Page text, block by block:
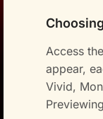
Access
appear,
Vivid,